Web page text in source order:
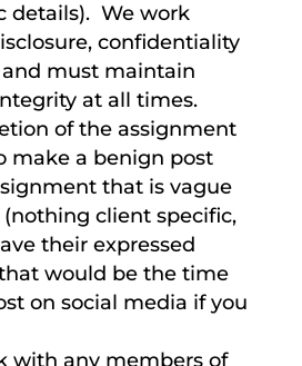
details). We work
confidentiality
must maintain
at all times.
of the assignment
make a benign post
that is vague
(nothing client specific,
their expressed
would be the time
on social media if you
with any members of